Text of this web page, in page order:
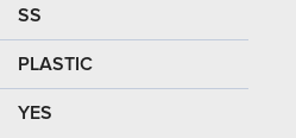
SS
PLASTIC
YES